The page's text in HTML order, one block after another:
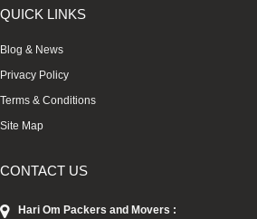
QUICK LINKS
Blog & News
Privacy Policy
Terms & Conditions
Site Map
CONTACT US
Hari Om Packers and Movers :